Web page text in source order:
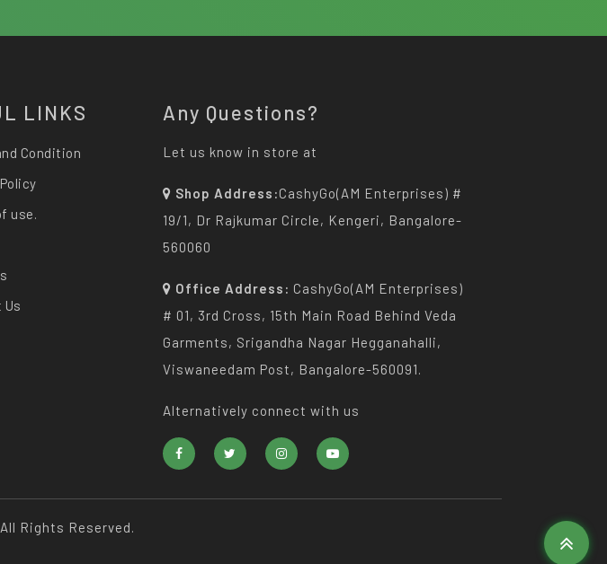
LINKS
Condition
use.
Us
Any Questions?
Let us know in store at
Shop Address:CashyGo(AM Enterprises) #
19/1, Dr Rajkumar Circle, Kengeri, Bangalore-
560060
Office Address: CashyGo(AM Enterprises)
# 01, 3rd Cross, 15th Main Road Behind Veda
Garments, Srigandha Nagar Hegganahalli,
Viswaneedam Post, Bangalore-560091.
Alternatively connect with us
Rights Reserved.